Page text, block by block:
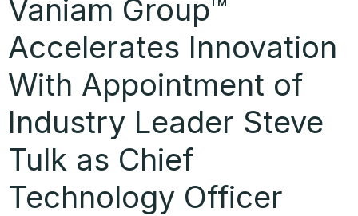
Vaniam Group™
Accelerates Innovation
With Appointment of
Industry Leader Steve
Tulk as Chief
Technology Officer